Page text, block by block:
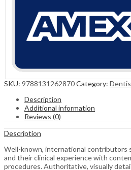
SKU: 9788131262870Category:
Description
Additional information
Reviews (0)
Description
Well-known, international contributors
and their clinical experience with
procedures. Authoritative, visually